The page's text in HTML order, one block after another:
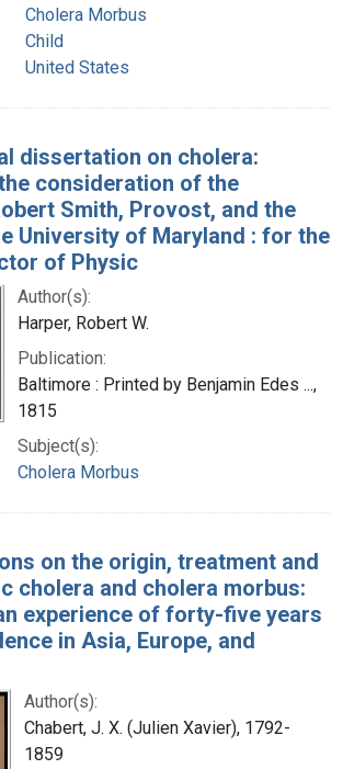
Cholera Morbus
Child
United States
dissertation on cholera:
consideration of the
Smith, Provost, and the
University of Maryland : for the
of Physic
Author(s):
Harper, Robert W.
Publication:
Baltimore : Printed by Benjamin Edes ...,
1815
Subject(s):
Cholera Morbus
on the origin, treatment and
cholera and cholera morbus:
experience of forty-five years
in Asia, Europe, and
Author(s):
Chabert, J. X. (Julien Xavier), 1792-
1859